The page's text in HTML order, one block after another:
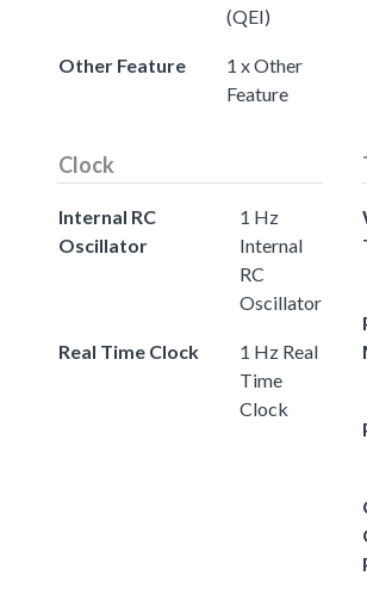
(QEI)
Other Feature
1 x Other
Feature
Clock
Internal RC
Oscillator
1 Hz
Internal
RC
Oscillator
Real Time Clock
1 Hz Real
Time
Clock